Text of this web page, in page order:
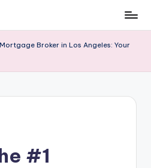
Broker in Los Angeles: Your
#1